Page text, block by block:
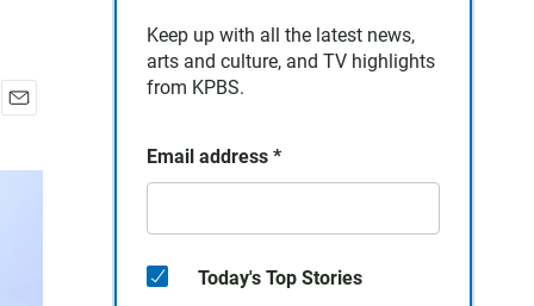
a
Keep up with all the latest news,
arts and culture, and TV highlights
from KPBS.
Email address *
Today's Top Stories